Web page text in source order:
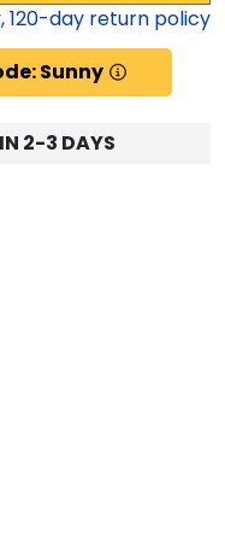
120-day return policy
Sunny
2-3 DAYS